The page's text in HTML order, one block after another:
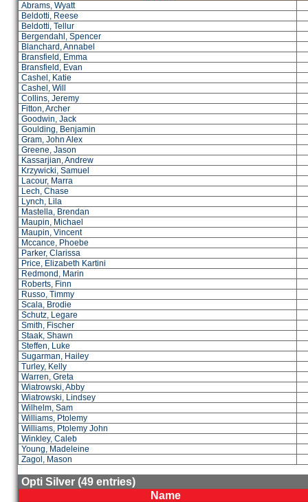
Abrams, Wyatt
Beldotti, Reese
Beldotti, Tellur
Bergendahl, Spencer
Blanchard, Annabel
Bransfield, Emma
Bransfield, Evan
Cashel, Katie
Cashel, Will
Collins, Jeremy
Fitton, Archer
Goodwin, Jack
Goulding, Benjamin
Gram, John Alex
Greene, Jason
Kassarjian, Andrew
Krzywicki, Samuel
Lacour, Marra
Lech, Chase
Lynch, Lila
Mastella, Brendan
Maupin, Michael
Maupin, Vincent
Mccance, Phoebe
Parker, Clarissa
Price, Elizabeth Kartini
Redmond, Marin
Roberts, Finn
Russo, Timmy
Scala, Brodie
Schutz, Legare
Smith, Fischer
Staak, Shawn
Steffen, Luke
Sugarman, Hailey
Turley, Kelly
Warren, Greta
Wiatrowski, Abby
Wiatrowski, Lindsey
Wilhelm, Sam
Williams, Ptolemy
Williams, Ptolemy John
Winkley, Caleb
Young, Madeleine
Zagol, Mason
Opti Silver (49 entries)
Name